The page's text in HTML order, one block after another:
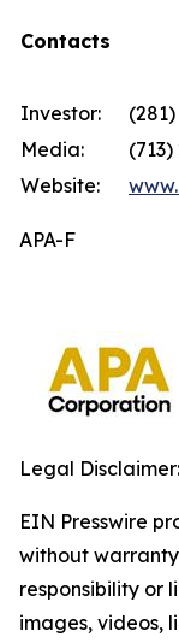
Contacts
Investor:
Media:
(713)
Website:
APA-F
Legal Disclaimer:
EIN Presswire
without
responsibility or
images, videos,